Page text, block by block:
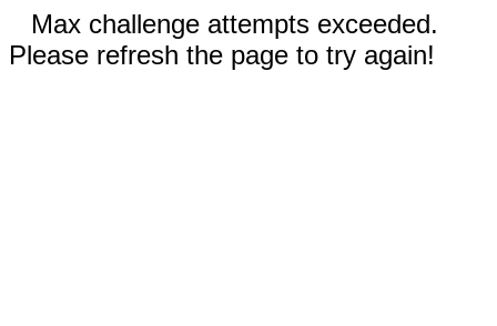
Max challenge attempts exceeded.
Please refresh the page to try again!